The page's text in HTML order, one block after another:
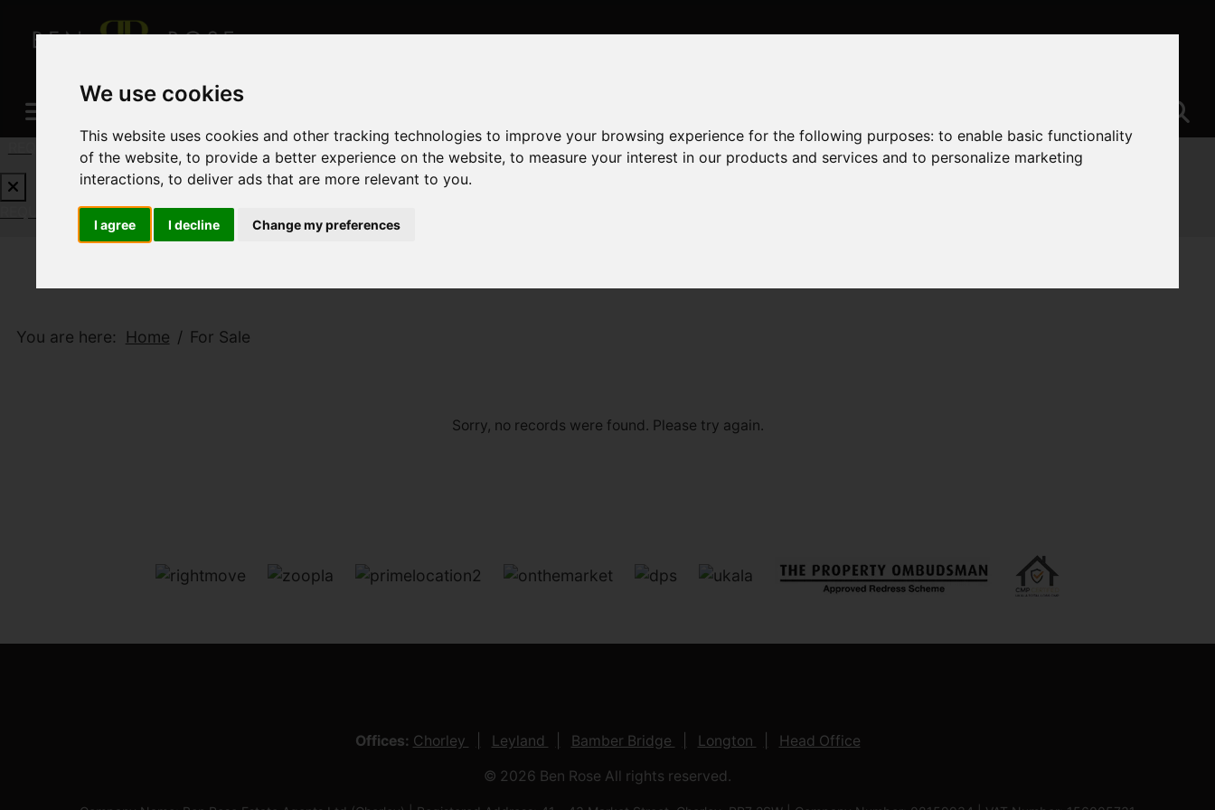
We use cookies
This website uses cookies and other tracking technologies to improve your browsing experience for the following purposes:to enable basic functionality
of the website,to provide a better experience on the website,to measure your interest in our products and services and to personalize marketing
interactions,to deliver ads that are more relevant to you.
I agree I decline Change my preferences
REQUEST A FREE VALUATION CLICK HERE
REQUEST A FREE VALUATIONCLICK HERE
You are here: Home For Sale
Sorry, no records were found. Please try again.
Offices: Chorley Leyland Bamber Bridge Longton Head Office
© 2026 Ben Rose All rights reserved.